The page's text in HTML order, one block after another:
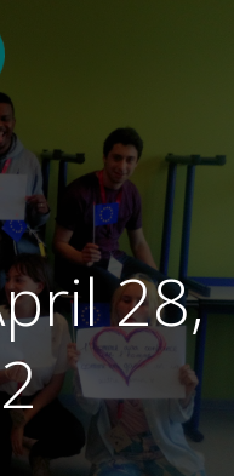
28,